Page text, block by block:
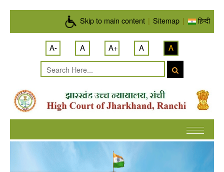
Skip to main content | Sitemap | हिन्दी
A- A A+ A A